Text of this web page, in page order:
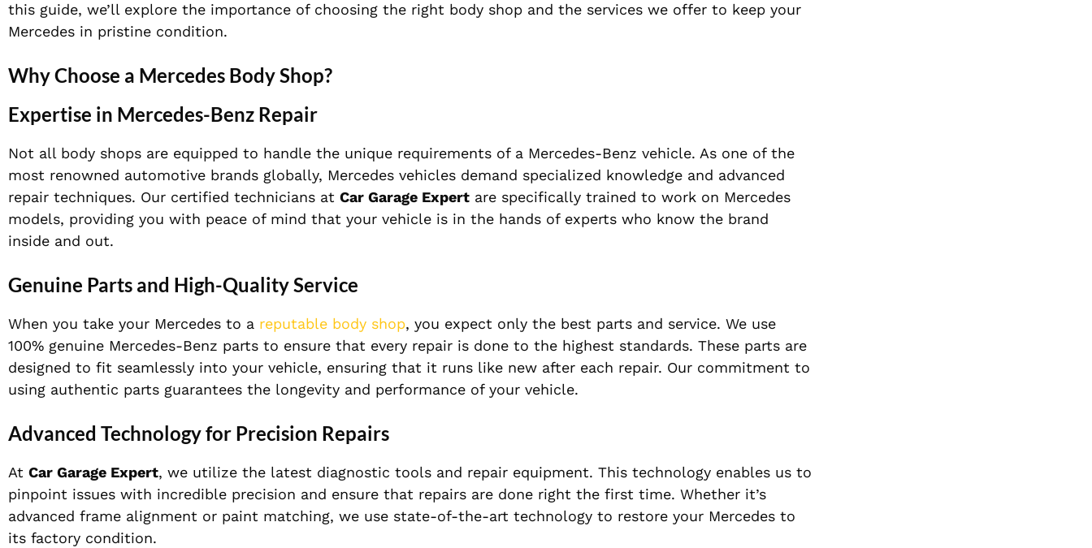
this guide, we’ll explore the importance of choosing the right body shop and the services we offer to keep your
Mercedes in pristine condition.
Why Choose a Mercedes Body Shop?
Expertise in Mercedes-Benz Repair
Not all body shops are equipped to handle the unique requirements of a Mercedes-Benz vehicle. As one of the
most renowned automotive brands globally, Mercedes vehicles demand specialized knowledge and advanced
repair techniques. Our certified technicians at Car Garage Expert are specifically trained to work on Mercedes
models, providing you with peace of mind that your vehicle is in the hands of experts who know the brand
inside and out.
Genuine Parts and High-Quality Service
When you take your Mercedes to a reputable body shop, you expect only the best parts and service. We use
100% genuine Mercedes-Benz parts to ensure that every repair is done to the highest standards. These parts are
designed to fit seamlessly into your vehicle, ensuring that it runs like new after each repair. Our commitment to
using authentic parts guarantees the longevity and performance of your vehicle.
Advanced Technology for Precision Repairs
At Car Garage Expert, we utilize the latest diagnostic tools and repair equipment. This technology enables us to
pinpoint issues with incredible precision and ensure that repairs are done right the first time. Whether it’s
advanced frame alignment or paint matching, we use state-of-the-art technology to restore your Mercedes to
its factory condition.